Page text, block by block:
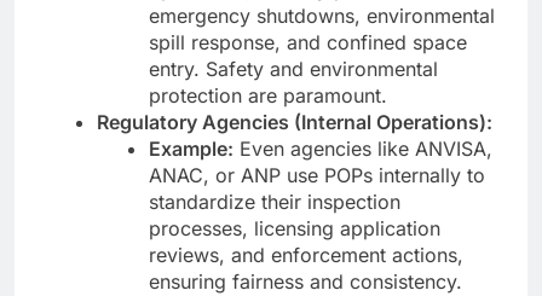
emergency shutdowns, environmental
spill response, and confined space
entry. Safety and environmental
protection are paramount.
Regulatory Agencies (Internal Operations):
Example: Even agencies like ANVISA,
ANAC, or ANP use POPs internally to
standardize their inspection
processes, licensing application
reviews, and enforcement actions,
ensuring fairness and consistency.